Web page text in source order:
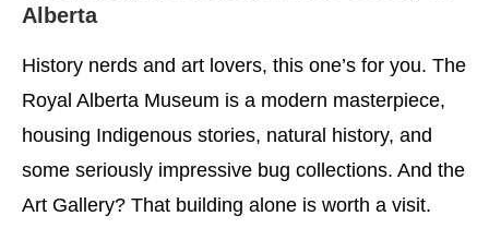
Alberta
History nerds and art lovers, this one’s for you. The
Royal Alberta Museum is a modern masterpiece,
housing Indigenous stories, natural history, and
some seriously impressive bug collections. And the
Art Gallery? That building alone is worth a visit.